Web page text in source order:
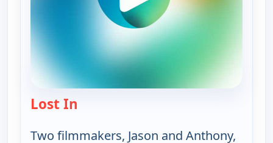
Lost In
Two filmmakers, Jason and Anthony,